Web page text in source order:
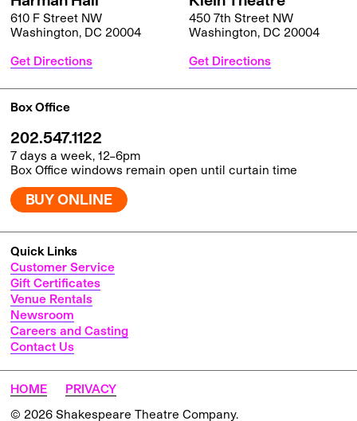
Quick Links
Customer Service
Gift Certificates
Venue Rentals
Newsroom
Careers and Casting
Contact Us
610 F Street NW
Washington, DC 20004
Get Directions
450 7th Street NW
Washington, DC 20004
Get Directions
Box Office
202.547.1122
7 days a week, 12–6pm
Box Office windows remain open until curtain time
BUY ONLINE
HOME
PRIVACY
© 2026 Shakespeare Theatre Company.